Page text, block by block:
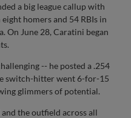
a big league callup with
homers and 54 RBIs in
On June 28, Caratini began
-- he posted a .254
switch-hitter went 6-for-15
glimmers of potential.
the outfield across all